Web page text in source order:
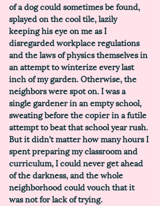
of a dog could sometimes be found,
splayed on the cool tile, lazily
keeping his eye on me as I
disregarded workplace regulations
and the laws of physics themselves in
an attempt to winterize every last
inch of my garden. Otherwise, the
neighbors were spot on. I was a
single gardener in an empty school,
sweating before the copier in a futile
attempt to beat that school year rush.
But it didn't matter how many hours I
spent preparing my classroom and
curriculum, I could never get ahead
of the darkness, and the whole
neighborhood could vouch that it
was not for lack of trying.